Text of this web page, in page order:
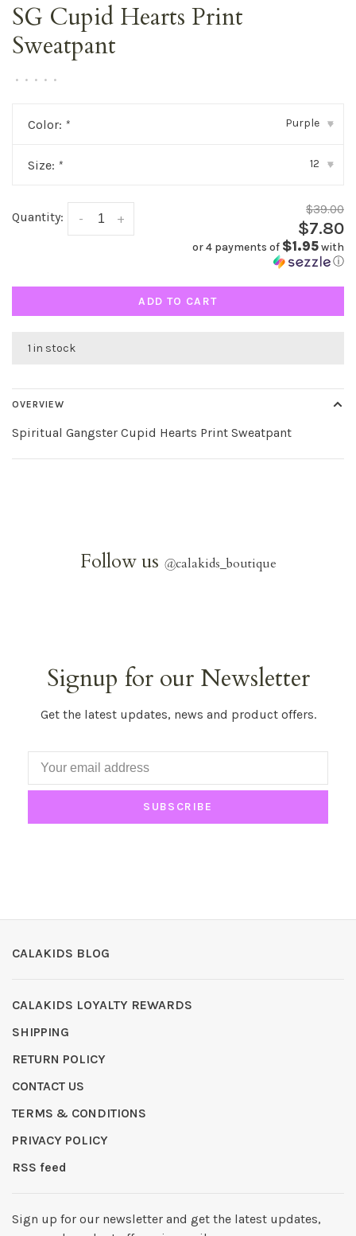
SG Cupid Hearts Print
Sweatpant
• • • • •
Color: * Purple ▾
Size: * 12 ▾
Quantity: +
-
$39.00
$7.80
or 4 payments of $1.95with
ⓘ
ADD TO CART
1 in stock
OVERVIEW
Spiritual Gangster Cupid Hearts Print Sweatpant
Follow us @calakids_boutique
Signup for our Newsletter
Get the latest updates, news and product offers.
SUBSCRIBE
CALAKIDS BLOG
CALAKIDS LOYALTY REWARDS
SHIPPING
RETURN POLICY
CONTACT US
TERMS & CONDITIONS
PRIVACY POLICY
RSS feed
Sign up for our newsletter and get the latest updates,